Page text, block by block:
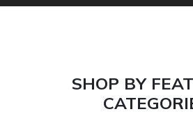
SHOP BY